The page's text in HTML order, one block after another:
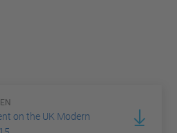
EN
on the UK Modern